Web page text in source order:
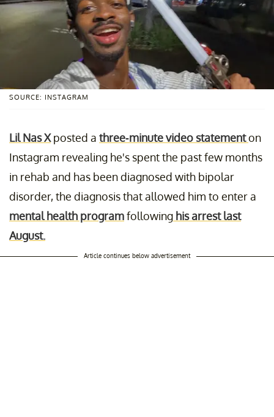
SOURCE: INSTAGRAM
Lil Nas Xposted a three-minute video statementon
Instagram revealing he's spent the past few months
in rehab and has been diagnosed with bipolar
disorder, the diagnosis that allowed him to enter a
mental health programfollowing his arrest last
August.
Article continues below advertisement